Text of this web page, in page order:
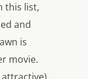
this list,
and
is
movie.